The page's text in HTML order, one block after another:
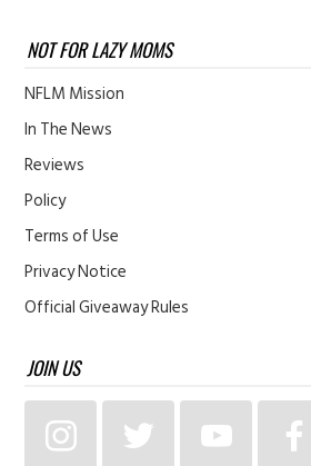
NOT FOR LAZY MOMS
NFLM Mission
In The News
Reviews
Policy
Terms of Use
Privacy Notice
Official Giveaway Rules
JOIN US